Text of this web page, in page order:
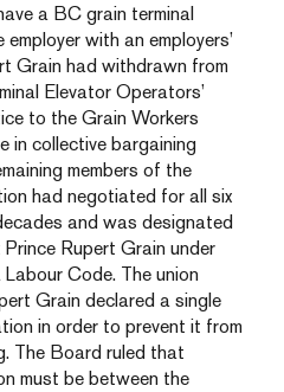
a BC grain terminal
with an employers’
Grain had withdrawn from
Elevator Operators’
to the Grain Workers
in collective bargaining
members of the
had negotiated for all six
and was designated
Rupert Grain under
Code. The union
Grain declared a single
in order to prevent it from
The Board ruled that
must be between the